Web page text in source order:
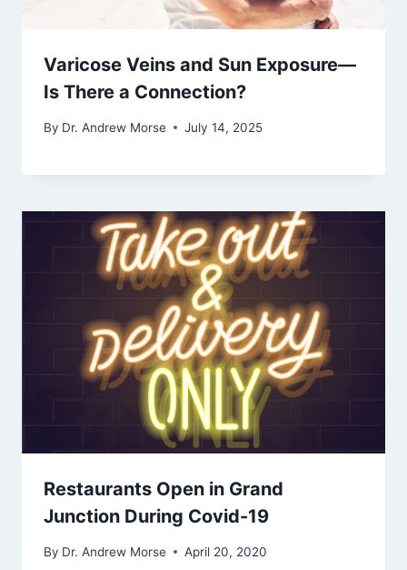
Varicose Veins and Sun Exposure—
Is There a Connection?
By Dr. Andrew Morse July 14, 2025
Restaurants Open in Grand
Junction During Covid-19
By Dr. Andrew Morse April 20, 2020